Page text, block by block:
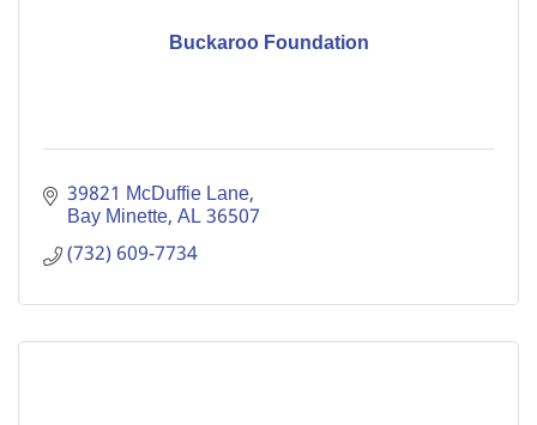
Buckaroo Foundation
39821 McDuffie Lane
Bay Minette AL36507
(732) 609-7734